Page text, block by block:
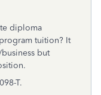
diploma
tuition? It
but
T.